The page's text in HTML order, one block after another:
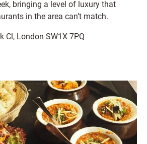
bringing a level of luxury that
in the area can’t match.
Cl, London SW1X 7PQ​